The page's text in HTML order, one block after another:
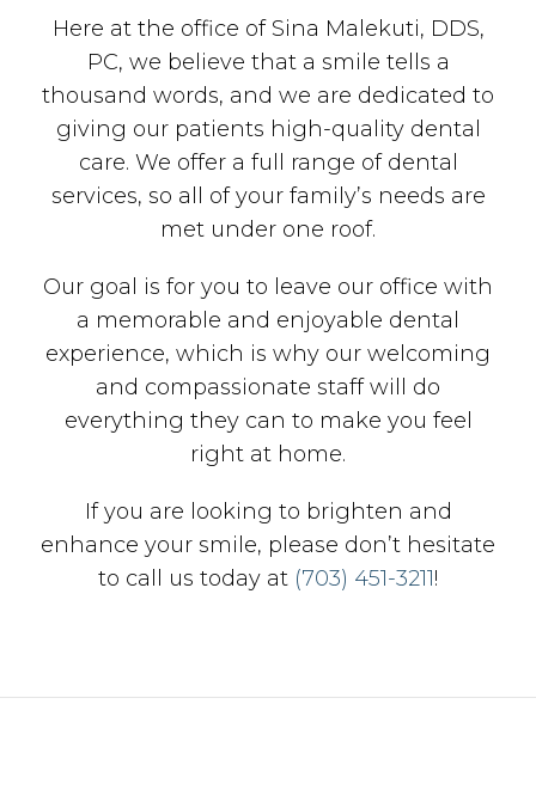
Here at the office of Sina Malekuti, DDS,
PC, we believe that a smile tells a
thousand words, and we are dedicated to
giving our patients high-quality dental
care. We offer a full range of dental
services, so all of your family’s needs are
met under one roof.
Our goal is for you to leave our office with
a memorable and enjoyable dental
experience, which is why our welcoming
and compassionate staff will do
everything they can to make you feel
right at home.
If you are looking to brighten and
enhance your smile, please don’t hesitate
to call us today at (703) 451-3211!